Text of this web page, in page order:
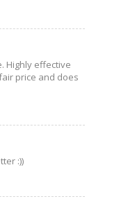
Highly effective
price and does
:))